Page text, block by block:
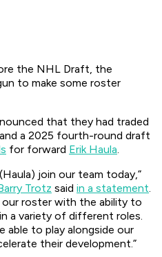
the NHL Draft, the
to make some roster
that they had traded
a 2025 fourth-round draft
for forward Erik Haula.
join our team today,”
Trotz said in a statement.
roster with the ability to
a variety of different roles.
able to play alongside our
their development.”